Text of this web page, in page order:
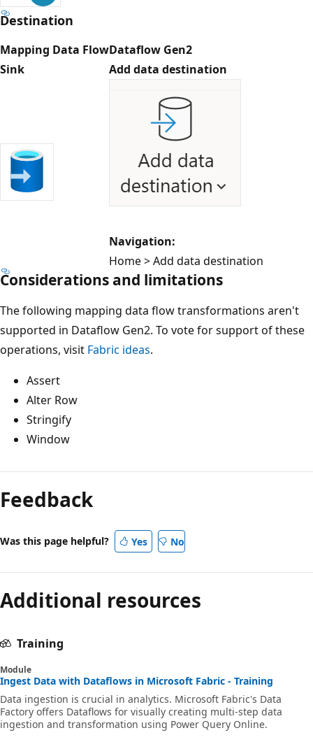
Destination
Mapping Data FlowDataflow Gen2
Sink
Add data destination
Navigation:
Home > Add data destination
Considerations and limitations
The following mapping data flow transformations aren't
supported in Dataflow Gen2. To vote for support of these
operations, visit Fabric ideas.
Assert
Alter Row
Stringify
Window
Feedback
Was this page helpful? Yes No
Additional resources
Training
Module
Ingest Data with Dataflows in Microsoft Fabric - Training
Data ingestion is crucial in analytics. Microsoft Fabric's Data
Factory offers Dataflows for visually creating multi-step data
ingestion and transformation using Power Query Online.